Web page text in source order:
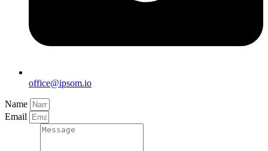
office@ipsom.io
Name
Email